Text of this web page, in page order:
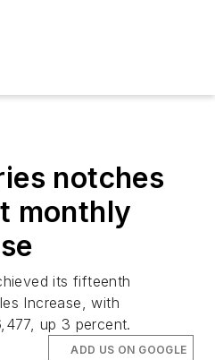
notches
monthly
its fifteenth
Increase, with
up 3 percent.
ADD US ON GOOGLE